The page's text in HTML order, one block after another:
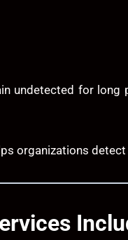
undetected for
organizations